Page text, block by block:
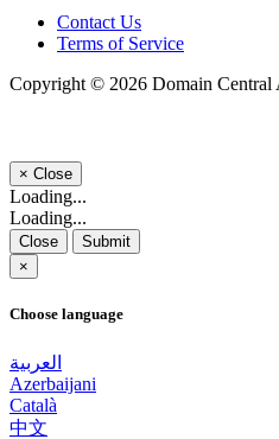
Contact Us
Terms of Service
Copyright © 2026 Domain Central
× Close
Loading...
Loading...
Close
Submit
×
Choose language
العربية
Azerbaijani
Català
中文